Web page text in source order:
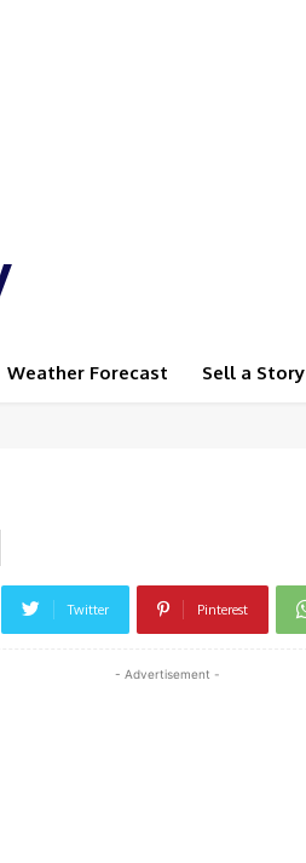
Weather Forecast Sell a Story
Twitter Pinterest
- Advertisement -